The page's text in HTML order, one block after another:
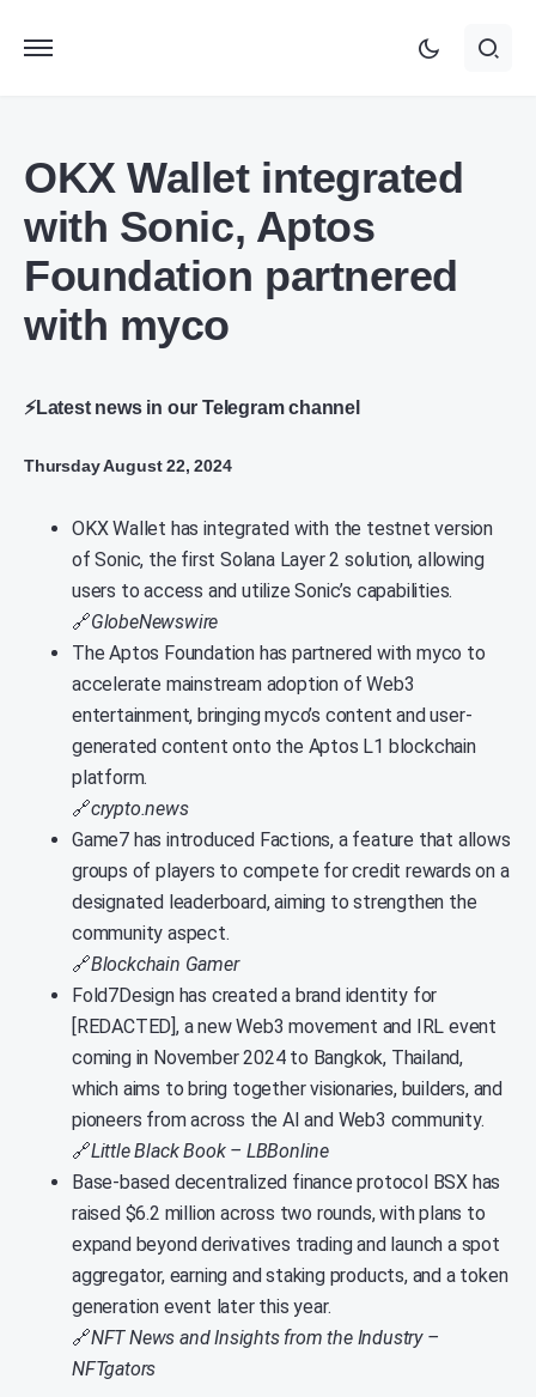
OKX Wallet integrated
with Sonic, Aptos
Foundation partnered
with myco
⚡Latest news in our Telegram channel
Thursday August 22, 2024
OKX Wallet has integrated with the testnet version
of Sonic, the first Solana Layer 2 solution, allowing
users to access and utilize Sonic’s capabilities.
🔗GlobeNewswire
The Aptos Foundation has partnered with myco to
accelerate mainstream adoption of Web3
entertainment, bringing myco’s content and user-
generated content onto the Aptos L1 blockchain
platform.
🔗crypto.news
Game7 has introduced Factions, a feature that allows
groups of players to compete for credit rewards on a
designated leaderboard, aiming to strengthen the
community aspect.
🔗Blockchain Gamer
Fold7Design has created a brand identity for
[REDACTED], a new Web3 movement and IRL event
coming in November 2024 to Bangkok, Thailand,
which aims to bring together visionaries, builders, and
pioneers from across the AI and Web3 community.
🔗Little Black Book – LBBonline
Base-based decentralized finance protocol BSX has
raised $6.2 million across two rounds, with plans to
expand beyond derivatives trading and launch a spot
aggregator, earning and staking products, and a token
generation event later this year.
🔗NFT News and Insights from the Industry –
NFTgators